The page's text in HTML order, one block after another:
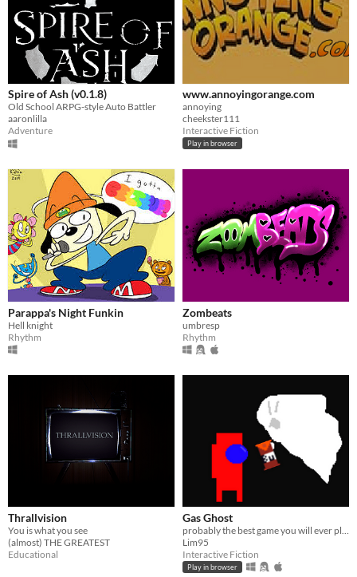
Spire of Ash (v0.1.8)
Old School ARPG-style Auto Battler
aaronlilla
Adventure
www.annoyingorange.com
annoying
cheekster111
Interactive Fiction
Play in browser
Parappa's Night Funkin
Hell knight
Rhythm
Zombeats
umbresp
Rhythm
Thrallvision
You is what you see
(almost) THE GREATEST
Educational
Gas Ghost
Lim95
Interactive Fiction
Play in browser